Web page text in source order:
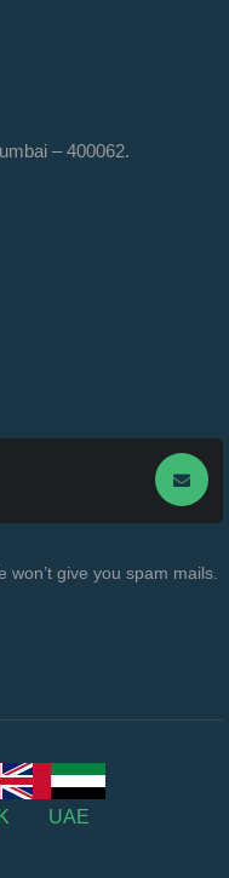
– 400062.
give you spam mails.
UAE